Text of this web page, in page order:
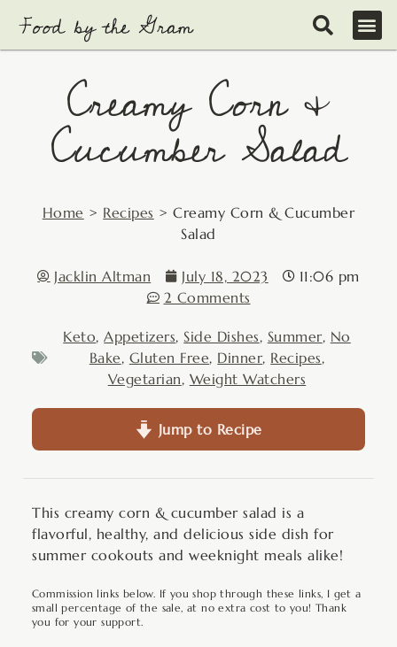
content
Creamy Corn &
Cucumber Salad
Home > Recipes >Creamy Corn & Cucumber
Salad
Jacklin Altman July 18, 2023
11:06 pm
2 Comments
Keto,Appetizers, Side Dishes, Summer, No
Bake, Gluten Free, Dinner, Recipes,
Vegetarian, Weight Watchers
Jump to Recipe
This creamy corn & cucumber salad is a
flavorful, healthy, and delicious side dish for
summer cookouts and weeknight meals alike!
Commission links below. If you shop through these links, I get a
small percentage of the sale, at no extra cost to you! Thank
you for your support.